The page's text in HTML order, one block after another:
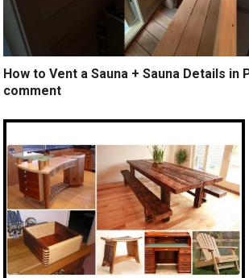
How to Vent a Sauna + Sauna Details in
comment